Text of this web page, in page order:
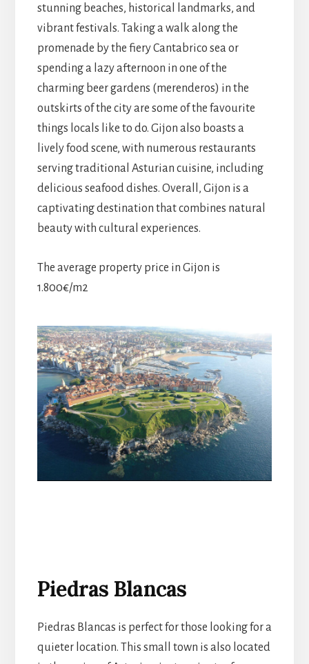
stunning beaches, historical landmarks, and
vibrant festivals. Taking a walk along the
promenade by the fiery Cantabrico sea or
spending a lazy afternoon in one of the
charming beer gardens (merenderos) in the
outskirts of the city are some of the favourite
things locals like to do. Gijon also boasts a
lively food scene, with numerous restaurants
serving traditional Asturian cuisine, including
delicious seafood dishes. Overall, Gijon is a
captivating destination that combines natural
beauty with cultural experiences.
The average property price in Gijon is
1.800€/m2
Piedras Blancas
Piedras Blancas is perfect for those looking for a
quieter location. This small town is also located